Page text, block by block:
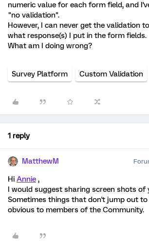
numeric value for each form field, and
"no validation".
However, I can never get the validation
what response(s) I put in the form fields.
What am I doing wrong?
Survey Platform Custom Validation
1 reply
MatthewM
Hi Annie ,
I would suggest sharing screen shots of
Sometimes things that don't jump out to
obvious to members of the Community.